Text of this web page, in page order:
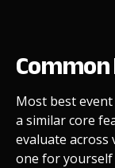
Most best
a similar core
evaluate across
one for yourself